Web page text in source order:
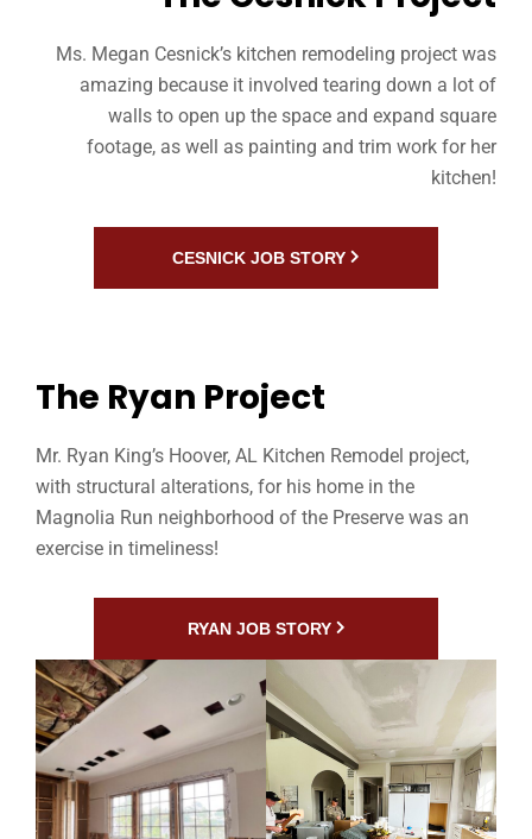
Ms. Megan Cesnick’s kitchen remodeling project was
amazing because it involved tearing down a lot of
walls to open up the space and expand square
footage, as well as painting and trim work for her
kitchen!
CESNICK JOB STORY
The Ryan Project
Mr. Ryan King’s Hoover, AL Kitchen Remodel project,
with structural alterations, for his home in the
Magnolia Run neighborhood of the Preserve was an
exercise in timeliness!
RYAN JOB STORY